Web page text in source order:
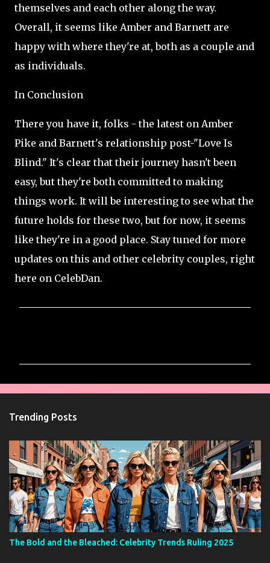
themselves and each other along the way.
Overall, it seems like Amber and Barnett are
happy with where they're at, both as a couple and
as individuals.
In Conclusion
There you have it, folks - the latest on Amber
Pike and Barnett's relationship post-"Love Is
Blind." It's clear that their journey hasn't been
easy, but they're both committed to making
things work. It will be interesting to see what the
future holds for these two, but for now, it seems
like they're in a good place. Stay tuned for more
updates on this and other celebrity couples, right
here on CelebDan.
e
s
Trending Posts
The Bold and the Bleached: Celebrity Trends Ruling 2025